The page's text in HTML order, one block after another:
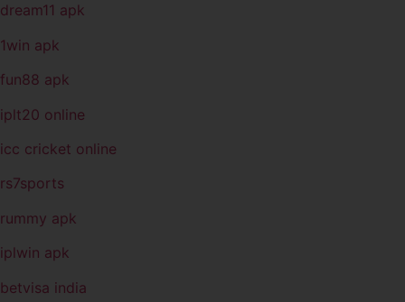
dream11 apk
1win apk
fun88 apk
iplt20 online
icc cricket online
rs7sports
rummy apk
iplwin apk
betvisa india